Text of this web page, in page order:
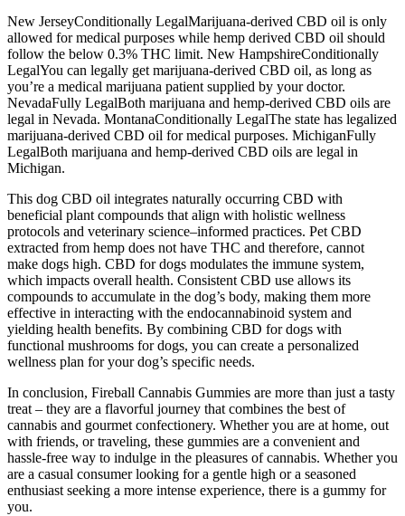
New JerseyConditionally LegalMarijuana-derived CBD oil is only
allowed for medical purposes while hemp derived CBD oil should
follow the below 0.3% THC limit. New HampshireConditionally
LegalYou can legally get marijuana-derived CBD oil, as long as
you’re a medical marijuana patient supplied by your doctor.
NevadaFully LegalBoth marijuana and hemp-derived CBD oils are
legal in Nevada. MontanaConditionally LegalThe state has legalized
marijuana-derived CBD oil for medical purposes. MichiganFully
LegalBoth marijuana and hemp-derived CBD oils are legal in
Michigan.
This dog CBD oil integrates naturally occurring CBD with
beneficial plant compounds that align with holistic wellness
protocols and veterinary science–informed practices. Pet CBD
extracted from hemp does not have THC and therefore, cannot
make dogs high. CBD for dogs modulates the immune system,
which impacts overall health. Consistent CBD use allows its
compounds to accumulate in the dog’s body, making them more
effective in interacting with the endocannabinoid system and
yielding health benefits. By combining CBD for dogs with
functional mushrooms for dogs, you can create a personalized
wellness plan for your dog’s specific needs.
In conclusion, Fireball Cannabis Gummies are more than just a tasty
treat – they are a flavorful journey that combines the best of
cannabis and gourmet confectionery. Whether you are at home, out
with friends, or traveling, these gummies are a convenient and
hassle-free way to indulge in the pleasures of cannabis. Whether you
are a casual consumer looking for a gentle high or a seasoned
enthusiast seeking a more intense experience, there is a gummy for
you.